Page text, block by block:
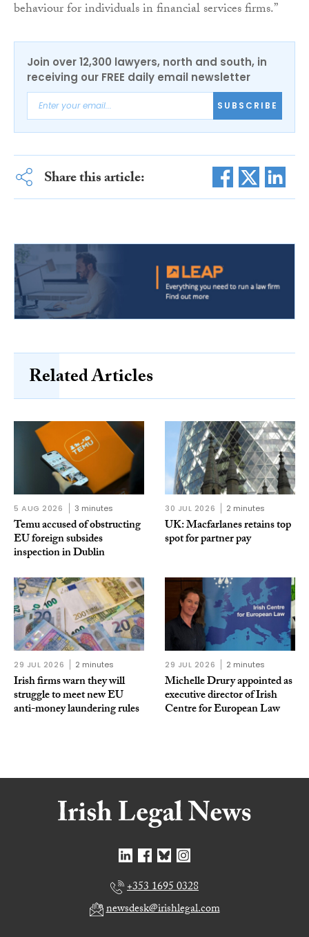
behaviour for individuals in financial services firms.”
Join over 12,300 lawyers, north and south, in
receiving our FREE daily email newsletter
SUBSCRIBE
Share this article:
Related Articles
5 AUG 2026 3 minutes
Temu accused of obstructing
EU foreign subsides
inspection in Dublin
30 JUL 2026 2 minutes
UK: Macfarlanes retains top
spot for partner pay
29 JUL 2026 2 minutes
Irish firms warn they will
struggle to meet new EU
anti-money laundering rules
29 JUL 2026 2 minutes
Michelle Drury appointed as
executive director of Irish
Centre for European Law
+353 1695 0328
newsdesk@irishlegal.com